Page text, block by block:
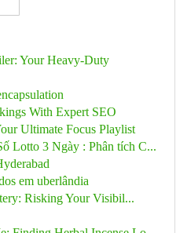
Your Heavy-Duty
With Expert SEO
Ultimate Focus Playlist
Lotto 3 Ngày : Phân tích C...
em uberlândia
Risking Your Visibil...